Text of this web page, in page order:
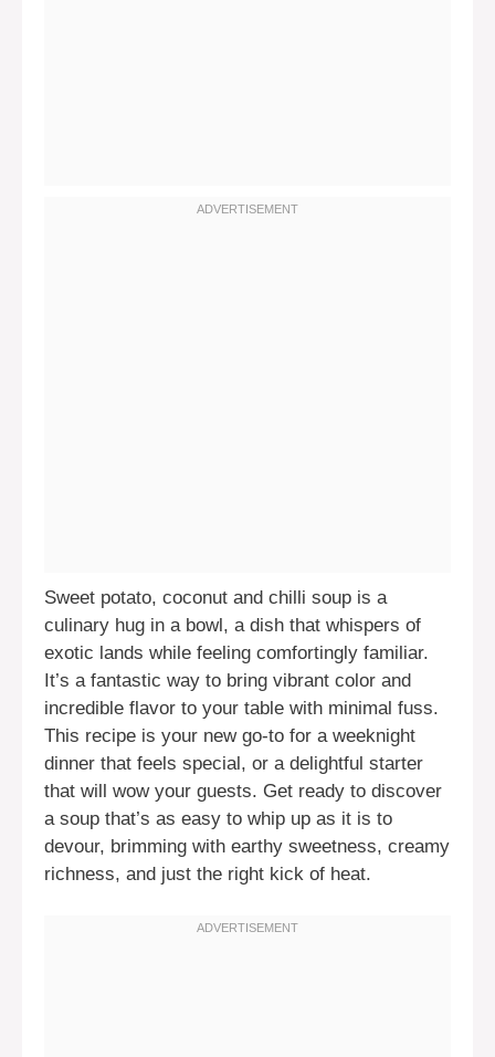
Sweet potato, coconut and chilli soup is a
culinary hug in a bowl, a dish that whispers of
exotic lands while feeling comfortingly familiar.
It’s a fantastic way to bring vibrant color and
incredible flavor to your table with minimal fuss.
This recipe is your new go-to for a weeknight
dinner that feels special, or a delightful starter
that will wow your guests. Get ready to discover
a soup that’s as easy to whip up as it is to
devour, brimming with earthy sweetness, creamy
richness, and just the right kick of heat.